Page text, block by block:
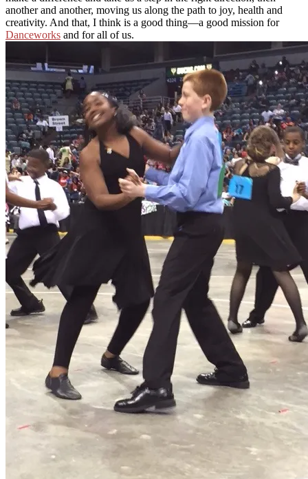
another and another, moving us along the path to joy, health and
creativity. And that, I think is a good thing—a good mission for
Danceworks and for all of us.